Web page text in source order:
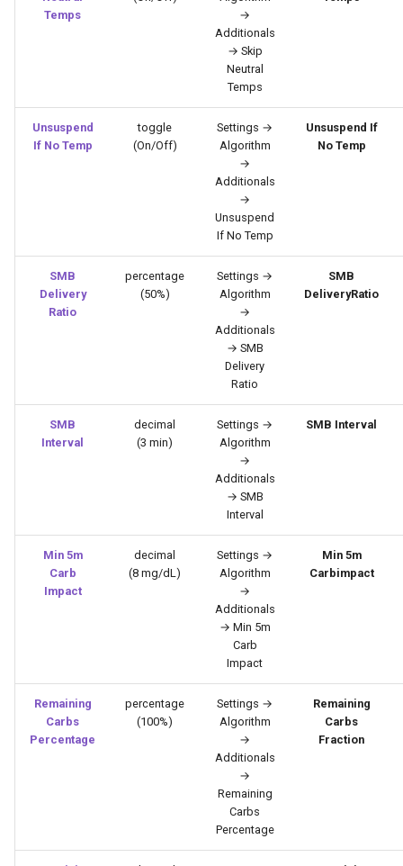
Temps
→
Additionals
→ Skip
Neutral
Temps
Unsuspend
If No Temp
toggle
(On/Off)
Settings →
Algorithm
→
Additionals
→
Unsuspend
If No Temp
Unsuspend If
No Temp
SMB
Delivery
Ratio
percentage
(50%)
Settings →
Algorithm
→
Additionals
→ SMB
Delivery
Ratio
SMB
DeliveryRatio
SMB
Interval
decimal
(3 min)
Settings →
Algorithm
→
Additionals
→ SMB
Interval
SMB Interval
Min 5m
Carb
Impact
decimal
(8 mg/dL)
Settings →
Algorithm
→
Additionals
→ Min 5m
Carb
Impact
Min 5m
Carbimpact
Remaining
Carbs
Percentage
percentage
(100%)
Settings →
Algorithm
→
Additionals
→
Remaining
Carbs
Percentage
Remaining
Carbs
Fraction